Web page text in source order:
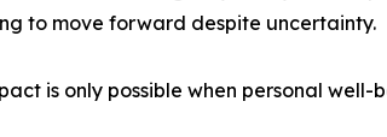
to move forward despite uncertainty.
is only possible when personal well-